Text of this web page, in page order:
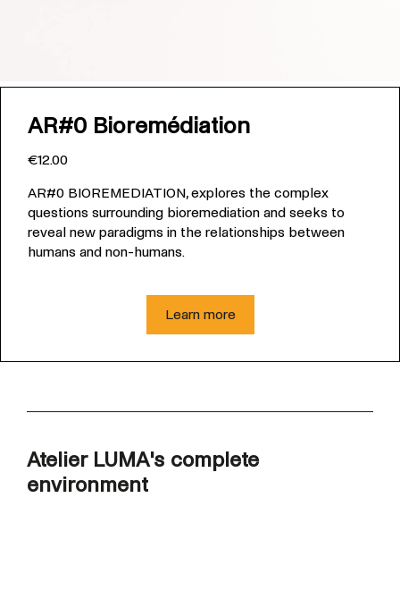
AR#0 Bioremédiation
€12.00
AR#0 BIOREMEDIATION, explores the complex
questions surrounding bioremediation and seeks to
reveal new paradigms in the relationships between
humans and non-humans.
Learn more
Atelier LUMA's complete
environment